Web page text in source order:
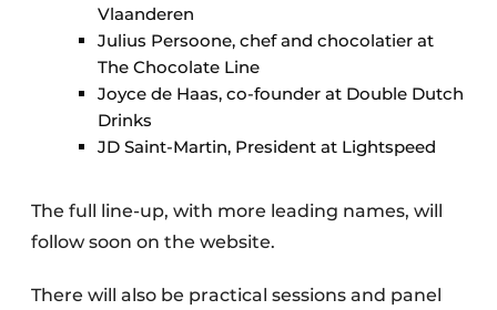
Vlaanderen
Julius Persoone, chef and chocolatier at
The Chocolate Line
Joyce de Haas, co-founder at Double Dutch
Drinks
JD Saint-Martin, President at Lightspeed
The full line-up, with more leading names, will
follow soon on the website.
There will also be practical sessions and panel